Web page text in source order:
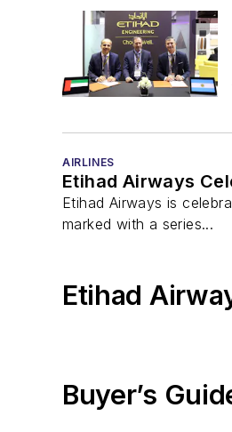
AIRLINES
Etihad Airways
Etihad Airways is
marked with a series...
Etihad
Buyer’s